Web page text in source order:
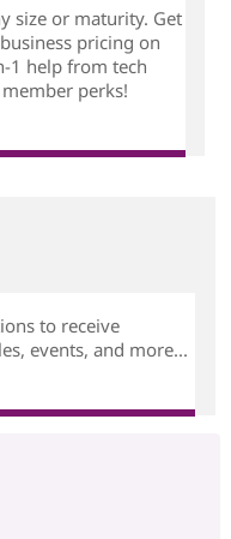
size or maturity. Get
pricing on
1 help from tech
perks!
to receive
events, and more...